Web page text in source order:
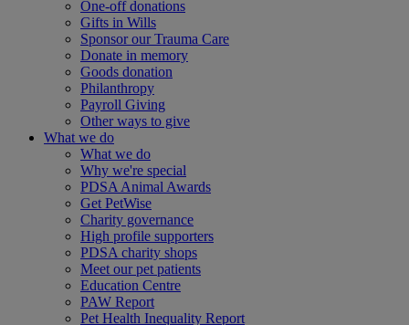
One-off donations
Gifts in Wills
Sponsor our Trauma Care
Donate in memory
Goods donation
Philanthropy
Payroll Giving
Other ways to give
What we do
What we do
Why we're special
PDSA Animal Awards
Get PetWise
Charity governance
High profile supporters
PDSA charity shops
Meet our pet patients
Education Centre
PAW Report
Pet Health Inequality Report